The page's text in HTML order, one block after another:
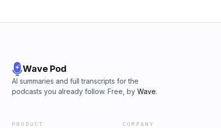
Wave Pod
AI summaries and full transcripts for the
podcasts you already follow. Free, by Wave.
PRODUCT COMPANY